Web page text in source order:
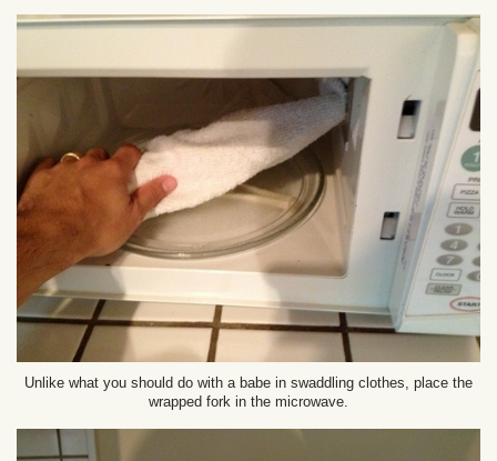
Unlike what you should do with a babe in swaddling clothes, place the
wrapped fork in the microwave.